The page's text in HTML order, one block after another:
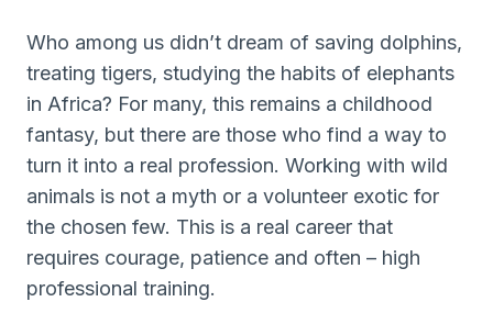
Who among us didn’t dream of saving dolphins,
treating tigers, studying the habits of elephants
in Africa? For many, this remains a childhood
fantasy, but there are those who find a way to
turn it into a real profession. Working with wild
animals is not a myth or a volunteer exotic for
the chosen few. This is a real career that
requires courage, patience and often – high
professional training.